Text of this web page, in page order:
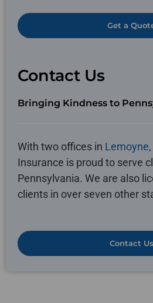
Get a
Contact Us
Bringing Kindness to
With two offices in Lemoyne,
Insurance is proud to serve
Pennsylvania. We are also
clients in over seven other
Contact Us